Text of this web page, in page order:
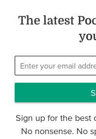
The latest
Sign up for the best
No nonsense. No